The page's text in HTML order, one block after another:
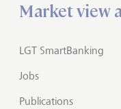
Market view
LGT SmartBanking
Jobs
Publications